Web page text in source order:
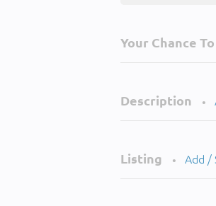
Your Chance To
Description •
Listing • Add /